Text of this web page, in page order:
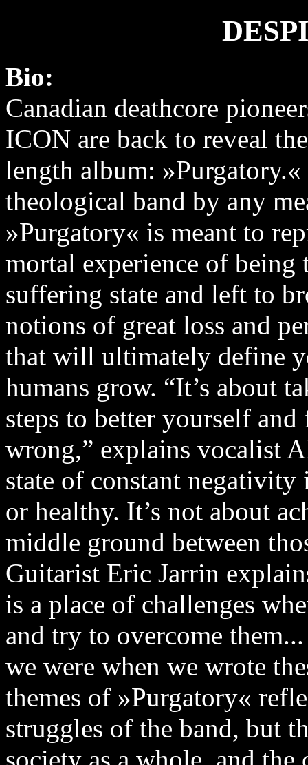
Bio:
Canadian deathcore
ICON are back to reveal
length album:
theological band by any
»Purgatory« is meant to
mortal experience of being
suffering state and left to
notions of great loss and
that will ultimately define
humans grow. “It’s about
steps to better yourself
wrong,” explains vocalist
state of constant
or healthy. It’s not about
middle ground between
Guitarist Eric Jarrin
is a place of challenges
and try to overcome
we were when we wrote
themes of »Purgatory«
struggles of the band, but
society as a whole, and